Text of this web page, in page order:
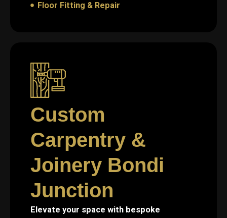
Floor Fitting & Repair
Custom
Carpentry &
Joinery Bondi
Junction
Elevate your space with bespoke